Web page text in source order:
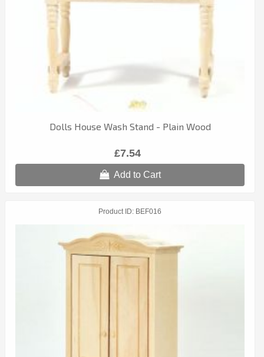
Dolls House Wash Stand - Plain Wood
£7.54
Add to Cart
Product ID BEF016